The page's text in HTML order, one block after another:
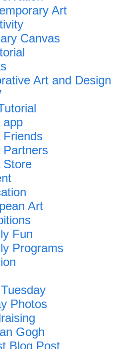
Art
Canvas
Art and Design
app
Friends
Partners
Store
Art
Fun
Programs
Photos
Gogh
Blog Post